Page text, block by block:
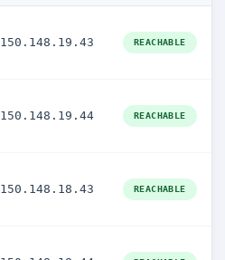
150.148.19.43 REACHABLE
150.148.19.44 REACHABLE
150.148.18.43 REACHABLE